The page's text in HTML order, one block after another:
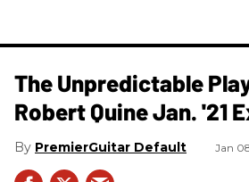
The Unpredictable
Robert Quine Jan. '21
PremierGuitar Default Jan